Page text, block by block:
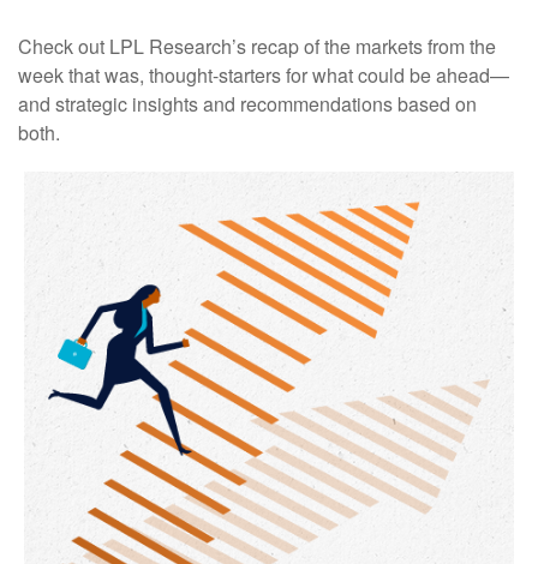
Check out LPL Research’s recap of the markets from the
week that was, thought-starters for what could be ahead—
and strategic insights and recommendations based on
both.